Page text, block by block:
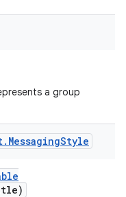
a group
. MessagingStyle